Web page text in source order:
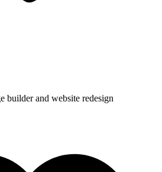
builder and website redesign